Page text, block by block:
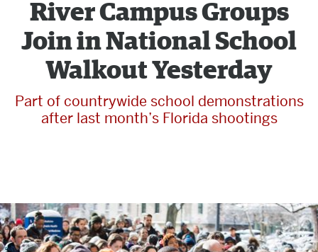
River Campus Groups
Join in National School
Walkout Yesterday
Part of countrywide school demonstrations
after last month’s Florida shootings